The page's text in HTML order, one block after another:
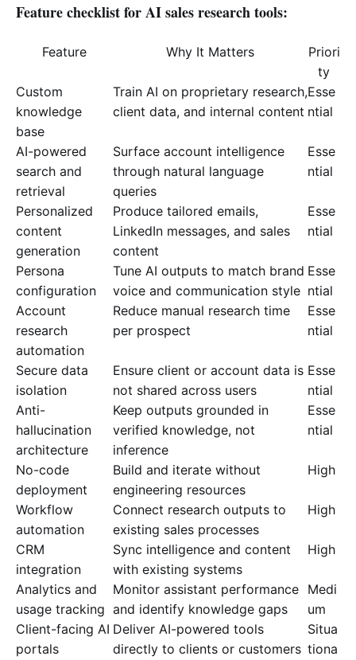
Feature checklist for AI sales research tools:
Feature Why It Matters
Priori
ty
Custom
knowledge
base
Train AI on proprietary research,
client data, and internal content
Esse
ntial
AI-powered
search and
retrieval
Surface account intelligence
through natural language
queries
Esse
ntial
Personalized
content
generation
Produce tailored emails,
LinkedIn messages, and sales
content
Esse
ntial
Persona
configuration
Tune AI outputs to match brand
voice and communication style
Esse
ntial
Account
research
automation
Reduce manual research time
per prospect
Esse
ntial
Secure data
isolation
Ensure client or account data is
not shared across users
Esse
ntial
Anti-
hallucination
architecture
Keep outputs grounded in
verified knowledge, not
inference
Esse
ntial
No-code
deployment
Build and iterate without
engineering resources
High
Workflow
automation
Connect research outputs to
existing sales processes
High
CRM
integration
Sync intelligence and content
with existing systems
High
Analytics and
usage tracking
Monitor assistant performance
and identify knowledge gaps
Medi
um
Client-facing AI
portals
Deliver AI-powered tools
directly to clients or customers
Situa
tiona